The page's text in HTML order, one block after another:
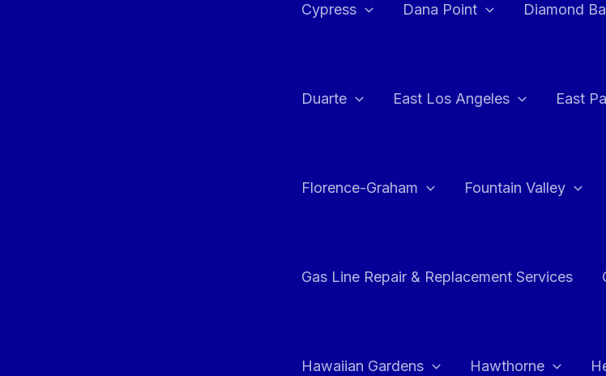
Cypress Dana Point Diamond
Duarte East Los Angeles East
Florence-Graham Fountain Valley
Gas Line Repair & Replacement Services
Hawaiian Gardens Hawthorne